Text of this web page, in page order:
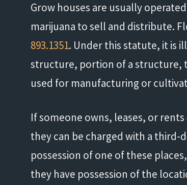
Grow houses are usually
marijuana to sell and distribute.
893.1351. Under this statute, it is
structure, portion of a structure,
used for manufacturing or
If someone owns, leases, or
they can be charged with a
possession of one of these
they have possession of the